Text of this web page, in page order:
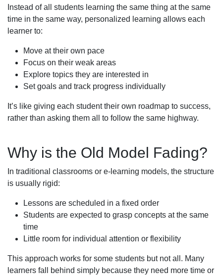
Instead of all students learning the same thing at the same
time in the same way, personalized learning allows each
learner to:
Move at their own pace
Focus on their weak areas
Explore topics they are interested in
Set goals and track progress individually
It’s like giving each student their own roadmap to success,
rather than asking them all to follow the same highway.
Why is the Old Model Fading?
In traditional classrooms or e-learning models, the structure
is usually rigid:
Lessons are scheduled in a fixed order
Students are expected to grasp concepts at the same
time
Little room for individual attention or flexibility
This approach works for some students but not all. Many
learners fall behind simply because they need more time or